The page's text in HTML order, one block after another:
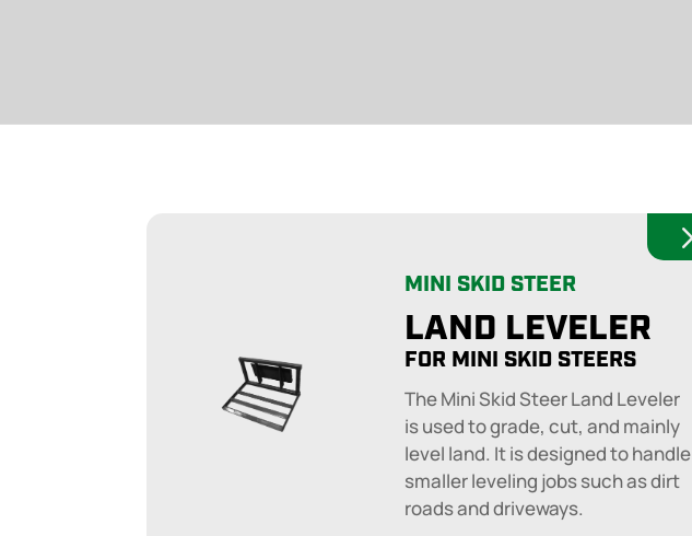
MINI SKID STEER
LAND LEVELER
FOR MINI SKID STEERS
The Mini Skid Steer Land Leveler
is used to grade, cut, and mainly
level land. It is designed to handle
smaller leveling jobs such as dirt
roads and driveways.